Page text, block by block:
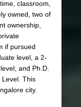
classroom,
owned, two of
ownership,
if pursued
level, a 2-
and Ph.D.
This
city.